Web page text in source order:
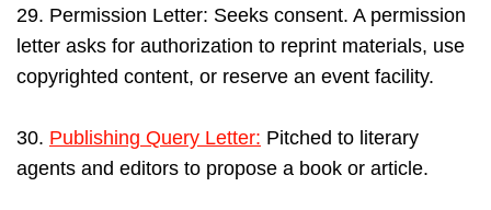
29. Permission Letter: Seeks consent. A permission
letter asks for authorization to reprint materials, use
copyrighted content, or reserve an event facility.
30. Publishing Query Letter: Pitched to literary
agents and editors to propose a book or article.